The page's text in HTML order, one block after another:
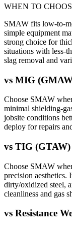
WHEN TO
SMAW fits low-to-
simple equipment
strong choice for
situations with less-
slag removal and
vs MIG
Choose SMAW
minimal shielding-
jobsite conditions
deploy for repairs
vs TIG (GTAW)
Choose SMAW
precision aesthetics.
dirty/oxidized steel,
cleanliness and gas
vs Resistance